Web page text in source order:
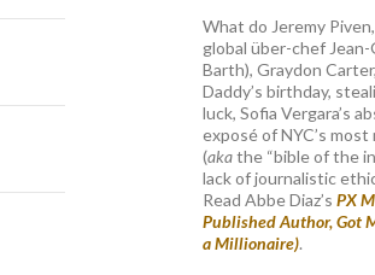
What do Jeremy
global über-chef Jean-
Barth), Graydon Carter,
Daddy’s birthday,
luck, Sofia Vergara’s
exposé of NYC’s
(akathe “bible of the
lack of journalistic
Read Abbe Diaz’s PX
Published Author, Got
a Millionaire).